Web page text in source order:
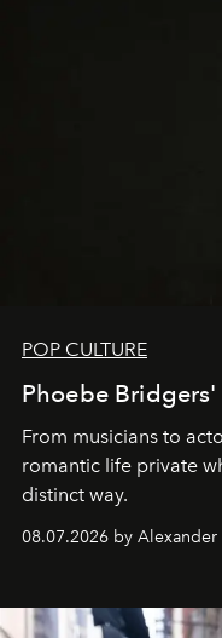
POP CULTURE
Phoebe
From musicians to
romantic life private
distinct way.
08.07.2026 by Alexander